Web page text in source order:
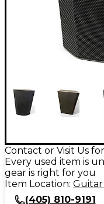
Contact or Visit Us
Every used item is
gear is right for you
Item Location:
(405) 810-9191